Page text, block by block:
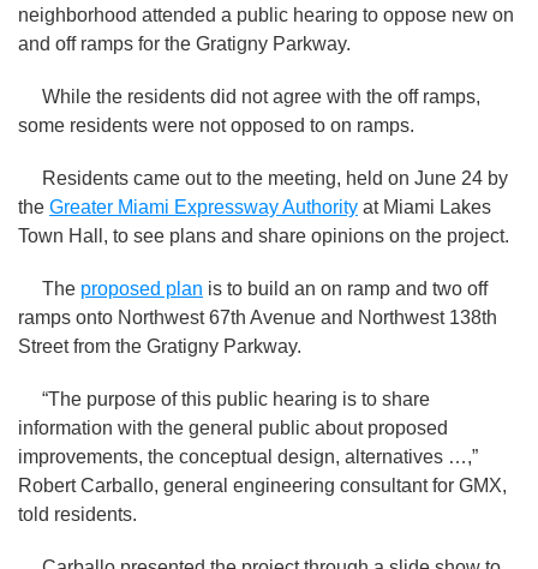
neighborhood attended a public hearing to oppose new on
and off ramps for the Gratigny Parkway.
While the residents did not agree with the off ramps,
some residents were not opposed to on ramps.
Residents came out to the meeting, held on June 24 by
the Greater Miami Expressway Authority at Miami Lakes
Town Hall, to see plans and share opinions on the project.
The proposed plan is to build an on ramp and two off
ramps onto Northwest 67th Avenue and Northwest 138th
Street from the Gratigny Parkway.
“The purpose of this public hearing is to share
information with the general public about proposed
improvements, the conceptual design, alternatives …,”
Robert Carballo, general engineering consultant for GMX,
told residents.